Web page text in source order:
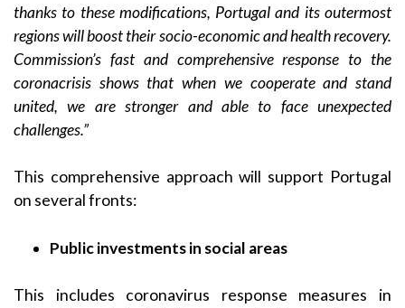
thanks to these modifications, Portugal and its outermost
regions will boost their socio-economic and health recovery.
Commission’s fast and comprehensive response to the
coronacrisis shows that when we cooperate and stand
united, we are stronger and able to face unexpected
challenges.”
This comprehensive approach will support Portugal
on several fronts:
Public investments in social areas
This includes coronavirus response measures in